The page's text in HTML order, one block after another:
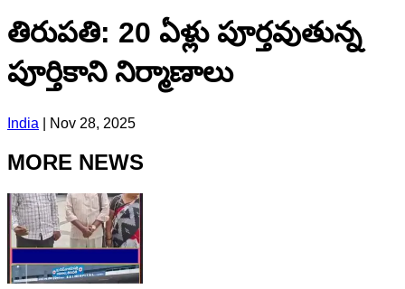
తిరుపతి: 20 ఏళ్లు పూర్తవుతున్న
పూర్తికాని నిర్మాణాలు
India Nov 28, 2025
MORE NEWS